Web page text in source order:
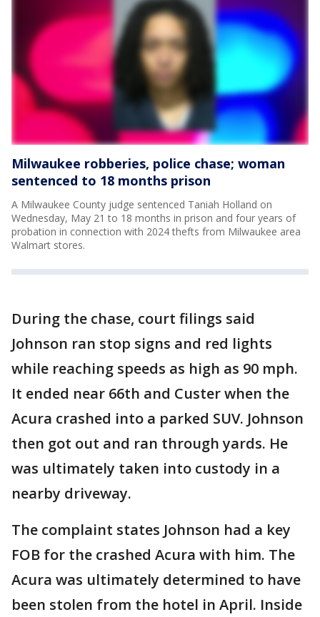
Milwaukee robberies, police chase; woman
sentenced to 18 months prison
A Milwaukee County judge sentenced Taniah Holland on
Wednesday, May 21 to 18 months in prison and four years of
probation in connection with 2024 thefts from Milwaukee area
Walmart stores.
During the chase, court filings said
Johnson ran stop signs and red lights
while reaching speeds as high as 90 mph.
It ended near 66th and Custer when the
Acura crashed into a parked SUV. Johnson
then got out and ran through yards. He
was ultimately taken into custody in a
nearby driveway.
The complaint states Johnson had a key
FOB for the crashed Acura with him. The
Acura was ultimately determined to have
been stolen from the hotel in April. Inside